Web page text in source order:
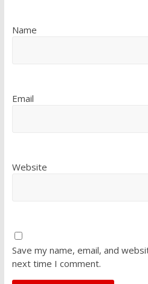
Name
Email
Website
Save my name, email, and
next time I comment.